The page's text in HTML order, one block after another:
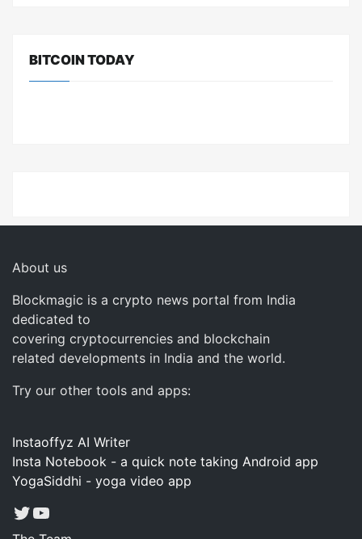
BITCOIN TODAY
About us
Blockmagic is a crypto news portal from India
dedicated to
covering cryptocurrencies and blockchain
related developments in India and the world.
Try our other tools and apps:
Instaoffyz AI Writer
Insta Notebook - a quick note taking Android app
YogaSiddhi - yoga video app
Twitter
YouTube